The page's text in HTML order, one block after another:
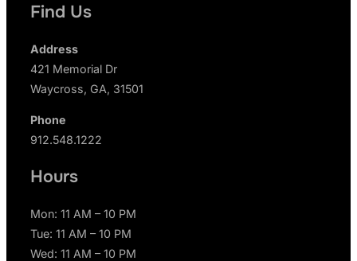
Find Us
Address
421 Memorial Dr
Waycross, GA, 31501
Phone
912.548.1222
Hours
Mon: 11 AM – 10 PM
Tue: 11 AM – 10 PM
Wed: 11 AM – 10 PM